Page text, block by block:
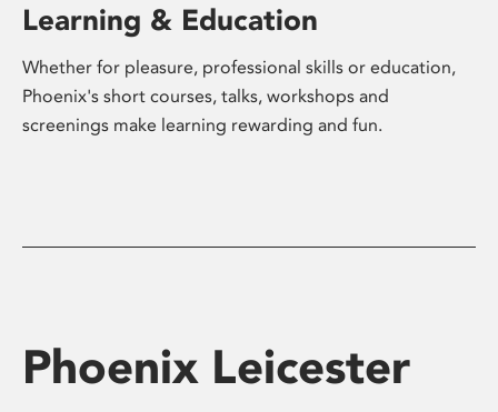
Learning & Education
Whether for pleasure, professional skills or education,
Phoenix's short courses, talks, workshops and
screenings make learning rewarding and fun.
Phoenix Leicester